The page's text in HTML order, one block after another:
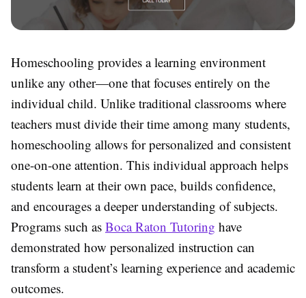
Homeschooling provides a learning environment
unlike any other—one that focuses entirely on the
individual child. Unlike traditional classrooms where
teachers must divide their time among many students,
homeschooling allows for personalized and consistent
one-on-one attention. This individual approach helps
students learn at their own pace, builds confidence,
and encourages a deeper understanding of subjects.
Programs such as Boca Raton Tutoring have
demonstrated how personalized instruction can
transform a student’s learning experience and academic
outcomes.